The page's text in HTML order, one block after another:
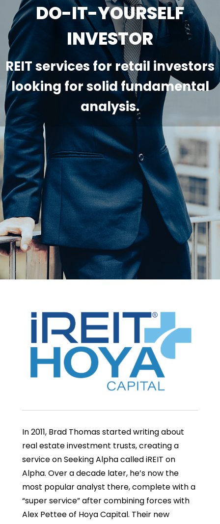
DO-IT-YOURSELF
INVESTOR
REIT services for retail investors
looking for solid fundamental
analysis.
In 2011, Brad Thomas started writing about
real estate investment trusts, creating a
service on Seeking Alpha called iREIT on
Alpha. Over a decade later, he’s now the
most popular analyst there, complete with a
“super service” after combining forces with
Alex Pettee of Hoya Capital. Their new